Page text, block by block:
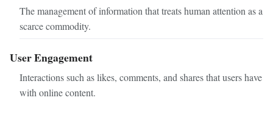
The management of information that treats human attention as a
scarce commodity.
User Engagement
Interactions such as likes, comments, and shares that users have
with online content.